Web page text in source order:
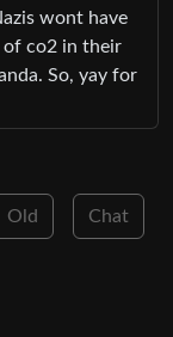
wont have
of co2 in their
So, yay for
Old Chat